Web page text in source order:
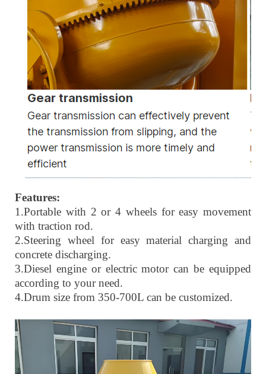
Features:
1.Portable with 2 or 4 wheels for easy movement
with traction rod.
2.Steering wheel for easy material charging and
concrete discharging.
3.Diesel engine or electric motor can be equipped
according to your need.
4.Drum size from 350-700L can be customized.